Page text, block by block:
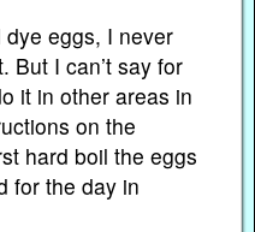
dye eggs, I never
But I can’t say for
it in other areas in
on the
hard boil the eggs
for the day in